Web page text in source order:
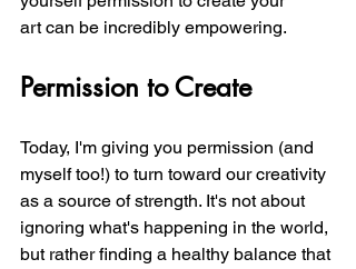
art can be incredibly empowering.
Permission to Create
Today, I'm giving you permission (and
myself too!) to turn toward our creativity
as a source of strength. It's not about
ignoring what's happening in the world,
but rather finding a healthy balance that